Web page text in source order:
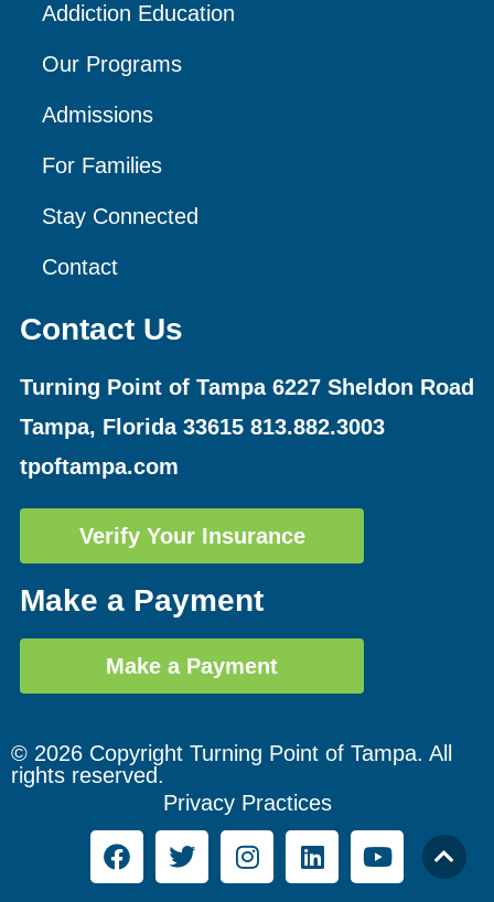
Addiction Education
Our Programs
Admissions
For Families
Stay Connected
Contact
Contact Us
Turning Point of Tampa 6227 Sheldon Road
Tampa, Florida 33615 813.882.3003
tpoftampa.com
Verify Your Insurance
Make a Payment
Make a Payment
© 2026 Copyright Turning Point of Tampa. All
rights reserved.
Privacy Practices